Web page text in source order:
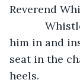
Reverend
him in and
seat in the
heels.